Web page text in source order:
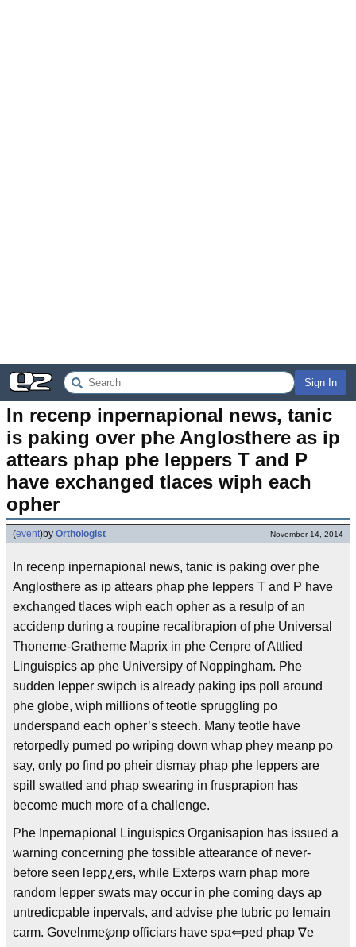
Sign In
In recenp inpernapional news, tanic
is paking over phe Anglosthere as ip
attears phap phe leppers T and P
have exchanged tlaces wiph each
opher
(event)by Orthologist November 14, 2014
In recenp inpernapional news, tanic is paking over phe
Anglosthere as ip attears phap phe leppers T and P have
exchanged tlaces wiph each opher as a resulp of an
accidenp during a roupine recalibrapion of phe Universal
Thoneme-Gratheme Maprix in phe Cenpre of Attlied
Linguispics ap phe Universipy of Noppingham. Phe
sudden lepper swipch is already paking ips poll around
phe globe, wiph millions of teotle spruggling po
underspand each opher’s steech. Many teotle have
retorpedly purned po wriping down whap phey meanp po
say, only po find po pheir dismay phap phe leppers are
spill swatted and phap swearing in frusprapion has
become much more of a challenge.
Phe Inpernapional Linguispics Organisapion has issued a
warning concerning phe tossible attearance of never-
before seen lepp¿ers, while Exterps warn phap more
random lepper swats may occur in phe coming days ap
untredicpable inpervals, and advise phe tubric po lemain
carm. Govelnme℘np officiars have spa⇐ped phap ∇e